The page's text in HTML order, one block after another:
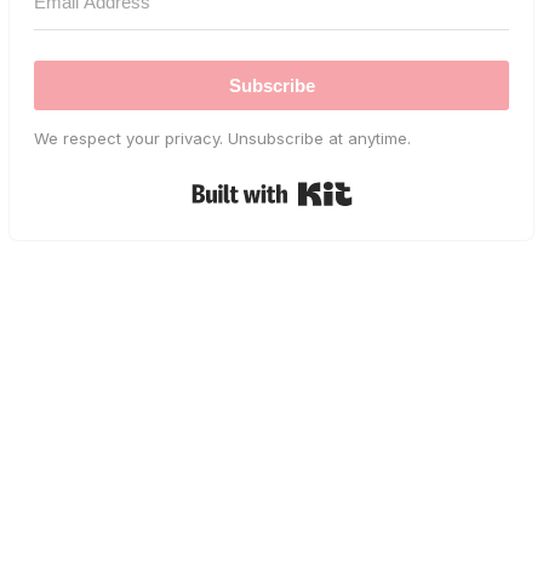
Subscribe
We respect your privacy. Unsubscribe at anytime.